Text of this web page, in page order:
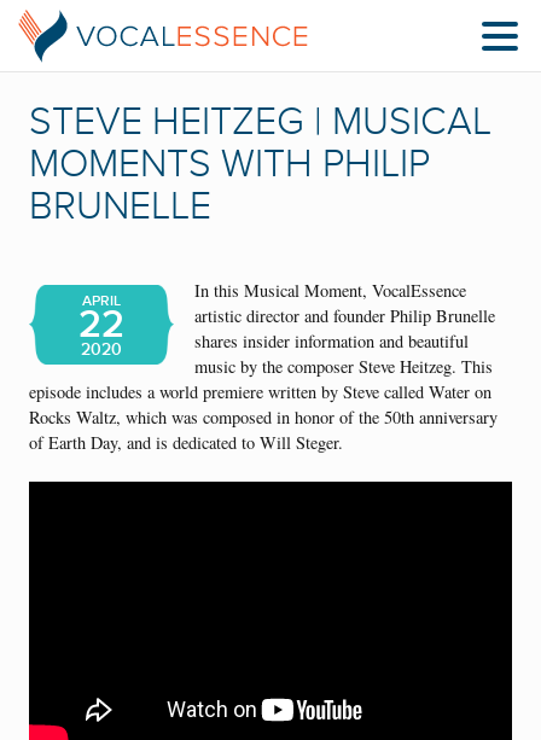
STEVE HEITZEG | MUSICAL
MOMENTS WITH PHILIP
BRUNELLE
APRIL
22
2020
In this Musical Moment, VocalEssence
artistic director and founder Philip Brunelle
shares insider information and beautiful
music by the composer Steve Heitzeg. This
episode includes a world premiere written by Steve called Water on
Rocks Waltz, which was composed in honor of the 50th anniversary
of Earth Day, and is dedicated to Will Steger.